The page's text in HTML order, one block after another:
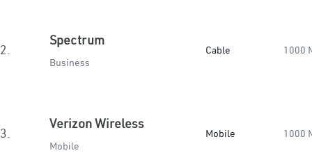
2.
Spectrum
Business
Cable 1000
3.
Verizon Wireless
Mobile
Mobile 1000